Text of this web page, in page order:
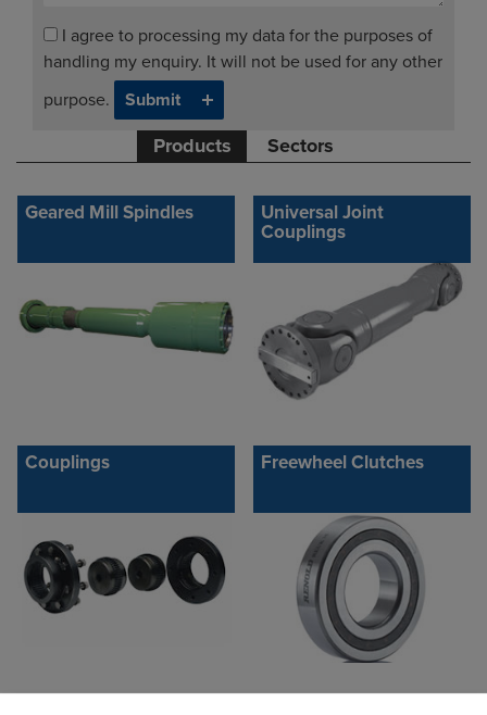
I agree to processing my data for the purposes of
handling my enquiry. It will not be used for any other
purpose.
Products Sectors
Geared Mill Spindles
Universal Joint
Couplings
Couplings Freewheel Clutches